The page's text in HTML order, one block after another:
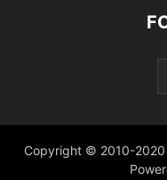
Copyright © 2010-2020